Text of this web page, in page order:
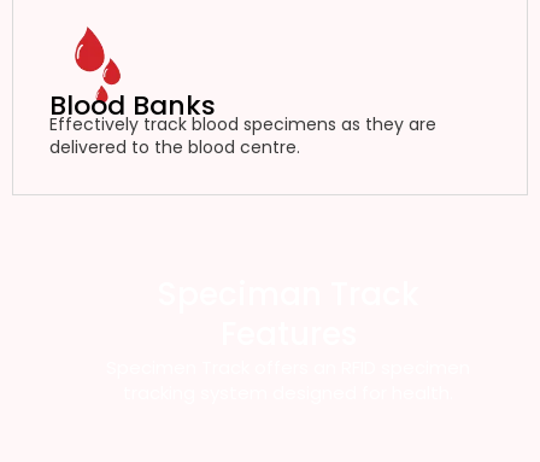
Blood Banks
Effectively track blood specimens as they are
delivered to the blood centre.